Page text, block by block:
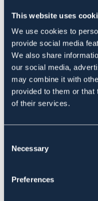
This website uses
We use cookies to
provide social media
We also share
our social media,
may combine it with
provided to them or that
of their services.
Selection
Necessary
Preferences
I lager
Produktbeskrivning
Schabrak i klassisk
undersida av polyester.
Hopp-/allroundmodell.